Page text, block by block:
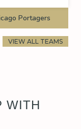
Portagers
VIEW ALL TEAMS
WITH